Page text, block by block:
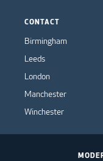
CONTACT
Birmingham
Leeds
London
Manchester
Winchester